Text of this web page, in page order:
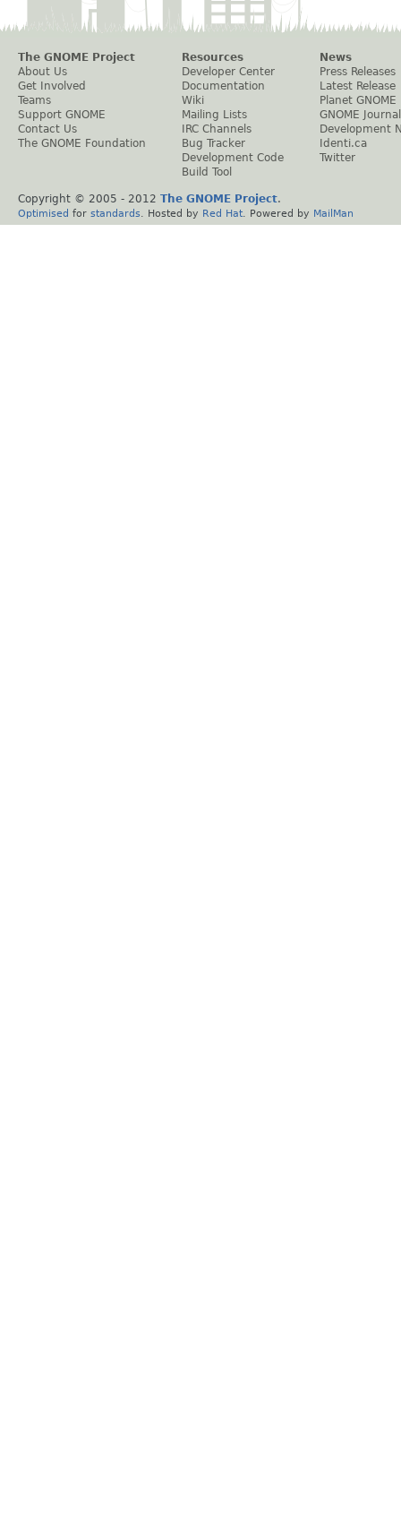
The GNOME Project
About Us
Get Involved
Teams
Support GNOME
Contact Us
The GNOME Foundation
Resources
Developer Center
Documentation
Wiki
Mailing Lists
IRC Channels
Bug Tracker
Development Code
Build Tool
News
Press Releases
Latest Release
Planet GNOME
GNOME Journal
Development
Identi.ca
Twitter
Copyright © 2005 - 2012 The GNOME Project.
Optimised for standards . Hosted by Red Hat . Powered by MailMan